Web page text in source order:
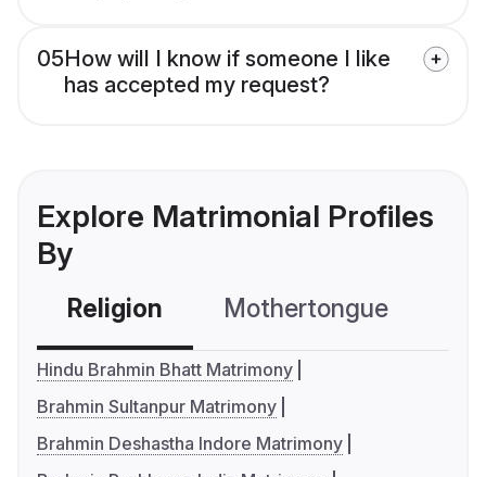
05How will I know if someone I like
has accepted my request?
Explore Matrimonial Profiles
By
Religion Mothertongue
Hindu Brahmin Bhatt Matrimony
Brahmin Sultanpur Matrimony
Brahmin Deshastha Indore Matrimony